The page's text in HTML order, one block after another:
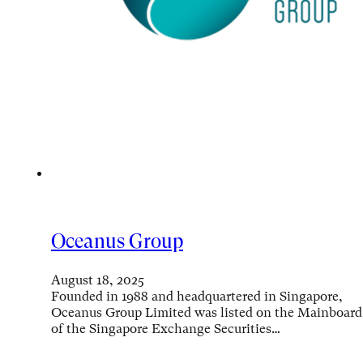
Oceanus Group
August 18, 2025
Founded in 1988 and headquartered in Singapore,
Oceanus Group Limited was listed on the Mainboard
of the Singapore Exchange Securities…